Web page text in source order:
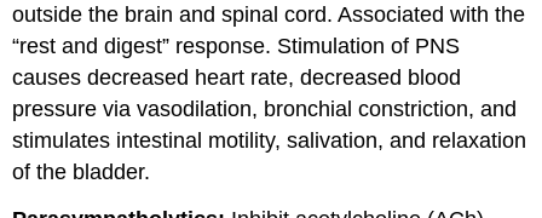
outside the brain and spinal cord. Associated with the
“rest and digest” response. Stimulation of PNS
causes decreased heart rate, decreased blood
pressure via vasodilation, bronchial constriction, and
stimulates intestinal motility, salivation, and relaxation
of the bladder.